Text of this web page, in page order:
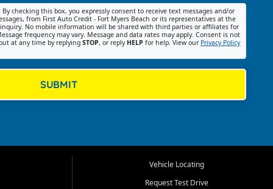
By checking this box, you expressly consent to receive text messages and/or
from First Auto Credit - Fort Myers Beach or its representatives at the
No mobile information will be shared with third parties or affiliates for
frequency may vary. Message and data rates may apply. Consent is not
at any time by replying STOP, or reply HELP for help. View our Privacy Policy
SUBMIT
Vehicle Locating
Request Test Drive